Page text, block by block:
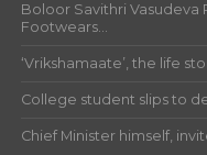
Boloor Savithri Vasudeva
Footwears...
‘Vrikshamaate’, the life
College student slips to
Chief Minister himself,